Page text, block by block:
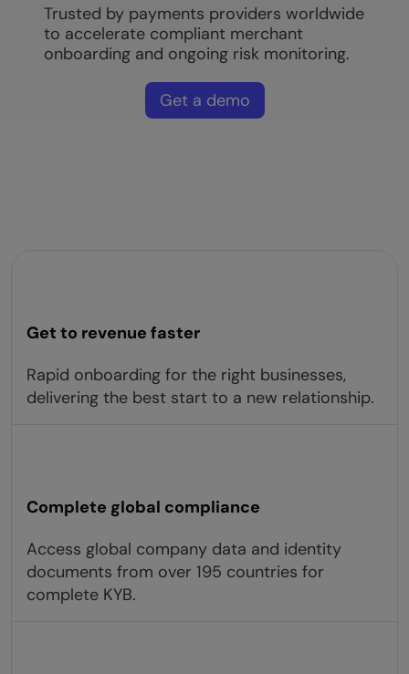
Trusted by payments providers worldwide
to accelerate compliant merchant
onboarding and ongoing risk monitoring.
Get a demo
Get to revenue faster
Rapid onboarding for the right businesses,
delivering the best start to a new relationship.
Complete global compliance
Access global company data and identity
documents from over 195 countries for
complete KYB.